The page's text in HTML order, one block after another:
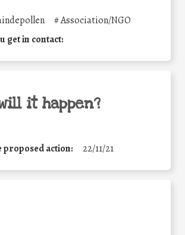
#Association/NGO
get in contact:
it happen?
proposed action: 22/11/21